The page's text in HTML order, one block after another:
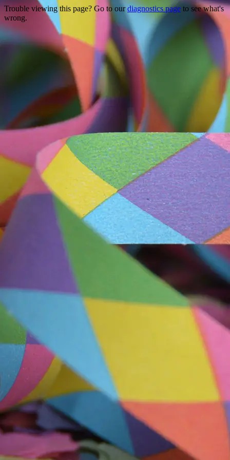
Trouble viewing this page? Go to ourdiagnostics page to see what's
wrong.